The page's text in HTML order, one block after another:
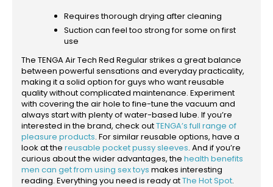
Requires thorough drying after cleaning
Suction can feel too strong for some on first
use
The TENGA Air Tech Red Regular strikes a great balance
between powerful sensations and everyday practicality,
making it a solid option for guys who want reusable
quality without complicated maintenance. Experiment
with covering the air hole to fine-tune the vacuum and
always start with plenty of water-based lube. If you’re
interested in the brand, check outTENGA’s full range of
pleasure products. For similar reusable options, have a
look at the reusable pocket pussy sleeves. And if you’re
curious about the wider advantages, the health benefits
men can get from using sex toys makes interesting
reading. Everything you need is ready atThe Hot Spot.